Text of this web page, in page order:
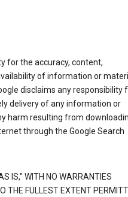
for the accuracy, content,
of information or
disclaims any responsibility
delivery of any information or
harm resulting from
through the Google Search
IS," WITH NO WARRANTIES
THE FULLEST EXTENT